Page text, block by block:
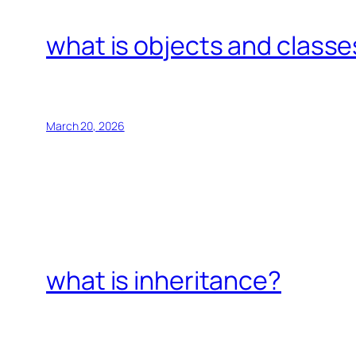
what is objects and
March 20, 2026
what is inheritance?